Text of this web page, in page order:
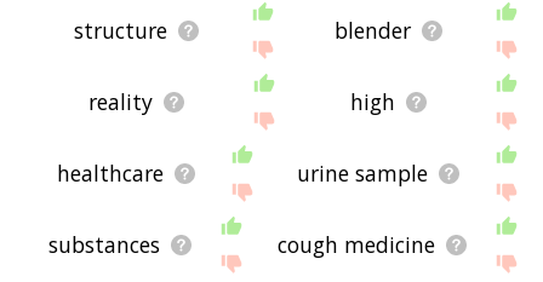
structure blender
reality high
healthcare urine sample
substances cough medicine